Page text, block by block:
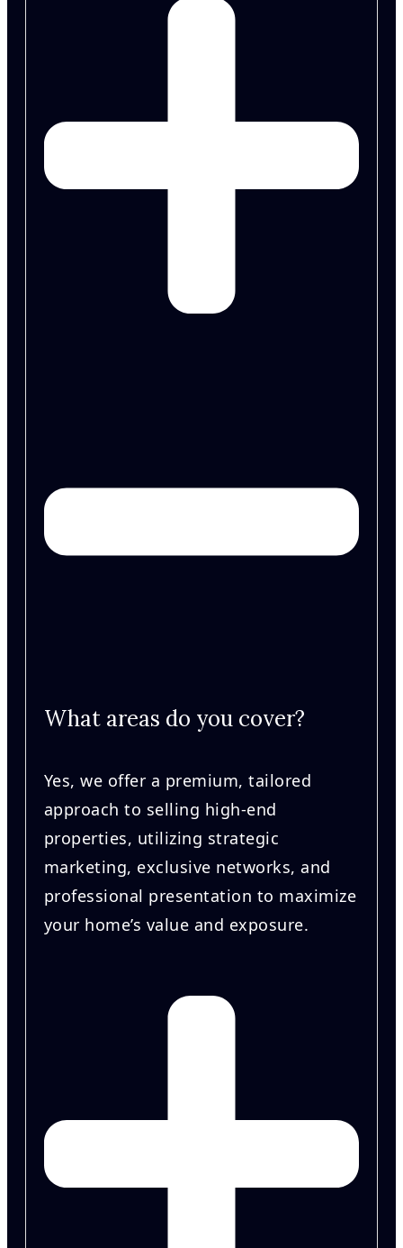
What areas do you cover?
Yes, we offer a premium, tailored
approach to selling high-end
properties, utilizing strategic
marketing, exclusive networks, and
professional presentation to maximize
your home’s value and exposure.